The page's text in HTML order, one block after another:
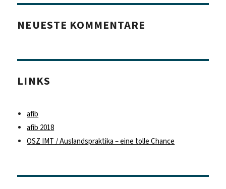
NEUESTE KOMMENTARE
LINKS
afib
afib 2018
OSZ IMT / Auslandspraktika – eine tolle Chance